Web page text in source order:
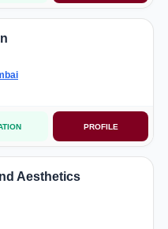
PROFILE
Aesthetics